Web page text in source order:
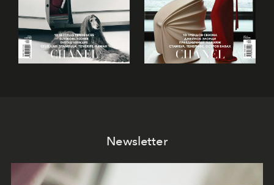
Newsletter